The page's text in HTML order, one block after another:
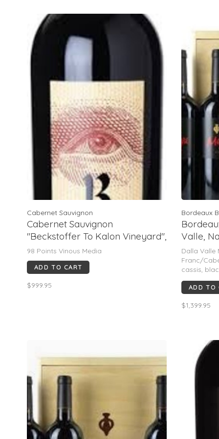
Cabernet Sauvignon
Cabernet Sauvignon
"Beckstoffer To Kalon Vineyard",
Realm Cellars, Oakville, CA, 2023
(MAGNUM)
98 Points Vinous Media
ADD TO CART
$999.95
Bordeaux
Valle,
Dalla Valle
Franc/
cassis,
dark
highly
ADD TO
$1,399.95